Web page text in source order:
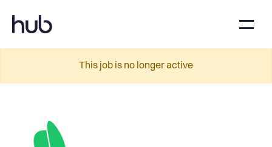
This job is no longer active